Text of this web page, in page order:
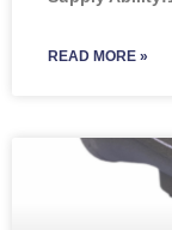
READ MORE »